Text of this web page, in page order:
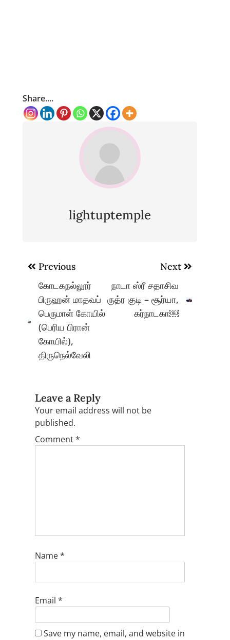
Share....
lightuptemple
Post
navigation
Previous
கோடகநல்லூர்
பிருஹன் மாதவப்
பெருமாள் கோயில்
(பெரிய பிரான்
கோயில்),
திருநெல்வேலி
Next
நாடா ஸ்ரீ சதாசிவ
ருத்ர குடி – சூர்யா,
கர்நாடகா￼
Leave a Reply
Your email address will not be
published.
Comment*
Name*
Email *
Save my name, email, and website in